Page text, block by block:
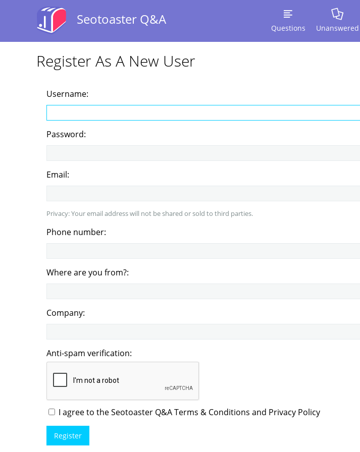
Seotoaster Q&A
Questions Unanswered
Register As A New User
Username:
Password:
Email:
Privacy: Your email address will not be shared or sold to third parties.
Phone number:
Where are you from?:
Company:
Anti-spam verification:
I agree to the Seotoaster Q&A Terms & Conditions and Privacy Policy